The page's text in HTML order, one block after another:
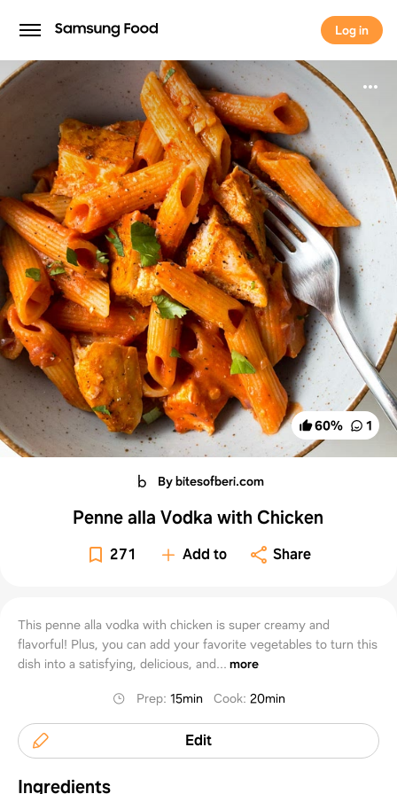
Log in
Log in
60% 1
By bitesofberi.com
Penne alla Vodka with Chicken
271 Add to Share
This penne alla vodka with chicken is super creamy and
flavorful! Plus, you can add your favorite vegetables to turn this
dish into a satisfying, delicious, and... more
Prep: 15min Cook: 20min
Edit
Ingredients